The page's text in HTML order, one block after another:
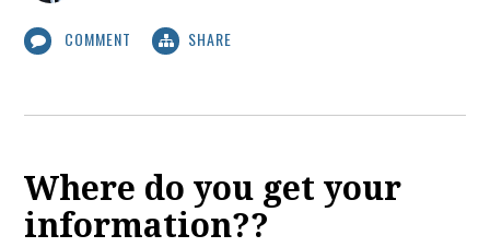
COMMENT SHARE
Where do you get your
information??